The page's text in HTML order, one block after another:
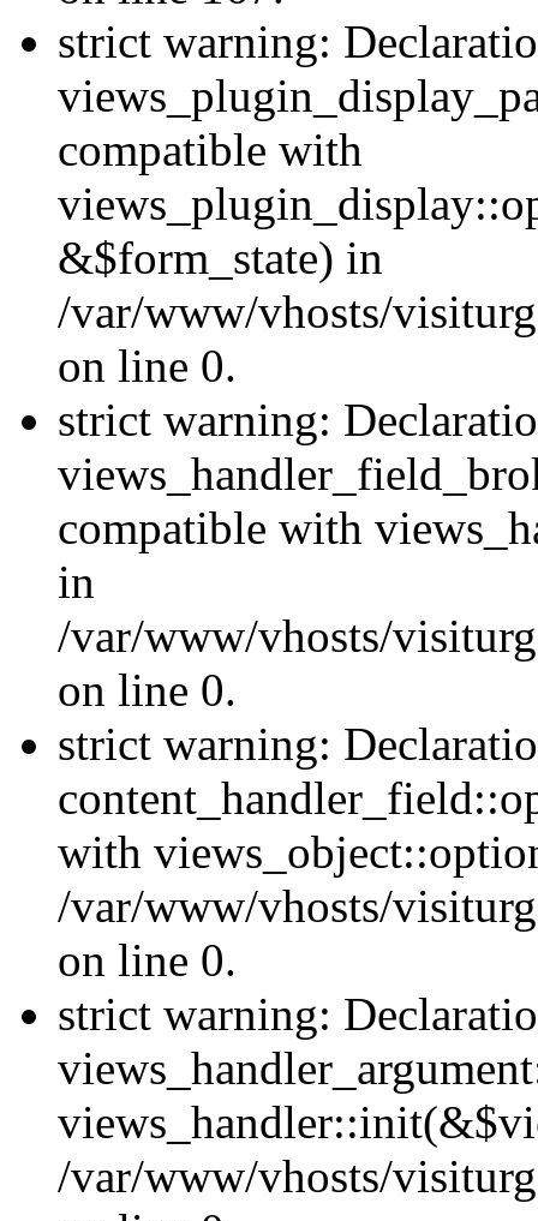
strict warning:
compatible with
&$form_state) in
/var/www/vhosts/
on line 0.
strict warning:
compatible with
in
/var/www/vhosts/
on line 0.
strict warning:
with
/var/www/vhosts/
on line 0.
strict warning:
/var/www/vhosts/